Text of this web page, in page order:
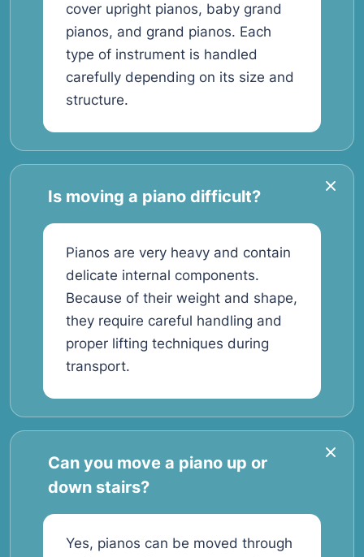
cover upright pianos, baby grand
pianos, and grand pianos. Each
type of instrument is handled
carefully depending on its size and
structure.
Is moving a piano difficult?
Pianos are very heavy and contain
delicate internal components.
Because of their weight and shape,
they require careful handling and
proper lifting techniques during
transport.
Can you move a piano up or
down stairs?
Yes, pianos can be moved through